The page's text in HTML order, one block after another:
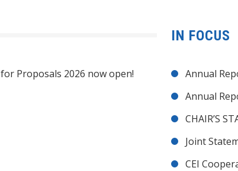
Proposals 2026 now open!
IN FOCUS
Annual
Annual
CHAIR’S
Joint
CEI